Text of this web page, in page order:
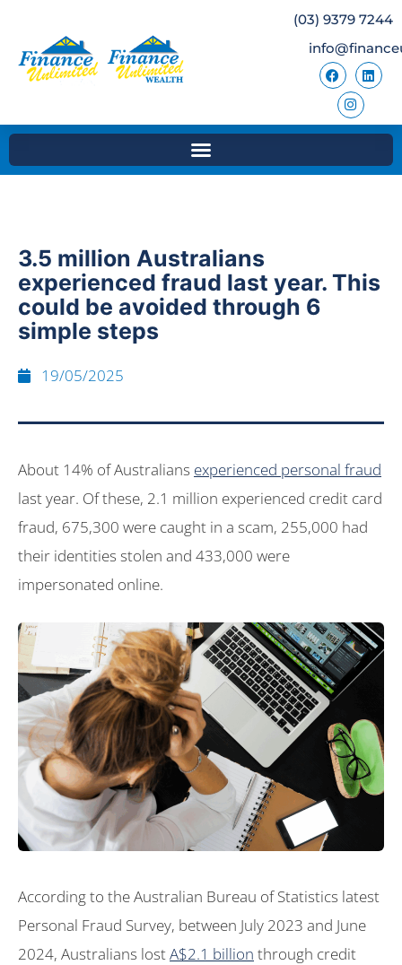
(03) 9379 7244
3.5 million Australians
experienced fraud last year. This
could be avoided through 6
simple steps
19/05/2025
About 14% of Australians experienced personal fraud
last year. Of these, 2.1 million experienced credit card
fraud, 675,300 were caught in a scam, 255,000 had
their identities stolen and 433,000 were
impersonated online.
According to the Australian Bureau of Statistics latest
Personal Fraud Survey, between July 2023 and June
2024, Australians lostA$2.1 billion through credit